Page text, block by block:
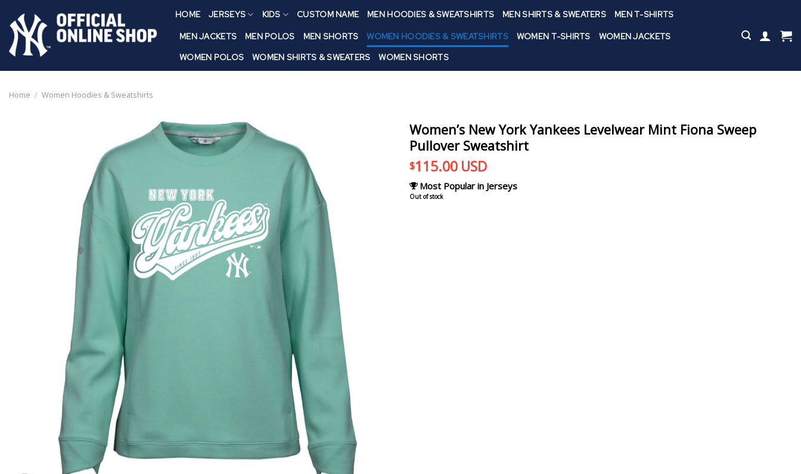
content
HOME JERSEYS KIDS CUSTOM NAME MEN HOODIES & SWEATSHIRTS MEN SHIRTS & SWEATERS MEN T-SHIRTS
MEN JACKETS MEN POLOS MEN SHORTS WOMEN HOODIES & SWEATSHIRTS WOMEN T-SHIRTS
WOMEN JACKETS
WOMEN POLOS
WOMEN SHIRTS & SWEATERS WOMEN SHORTS
Home / Women Hoodies & Sweatshirts
Women’s New York Yankees Levelwear Mint Fiona Sweep
Pullover Sweatshirt
$115.00 USD
Most Popular in Jerseys
Out of stock